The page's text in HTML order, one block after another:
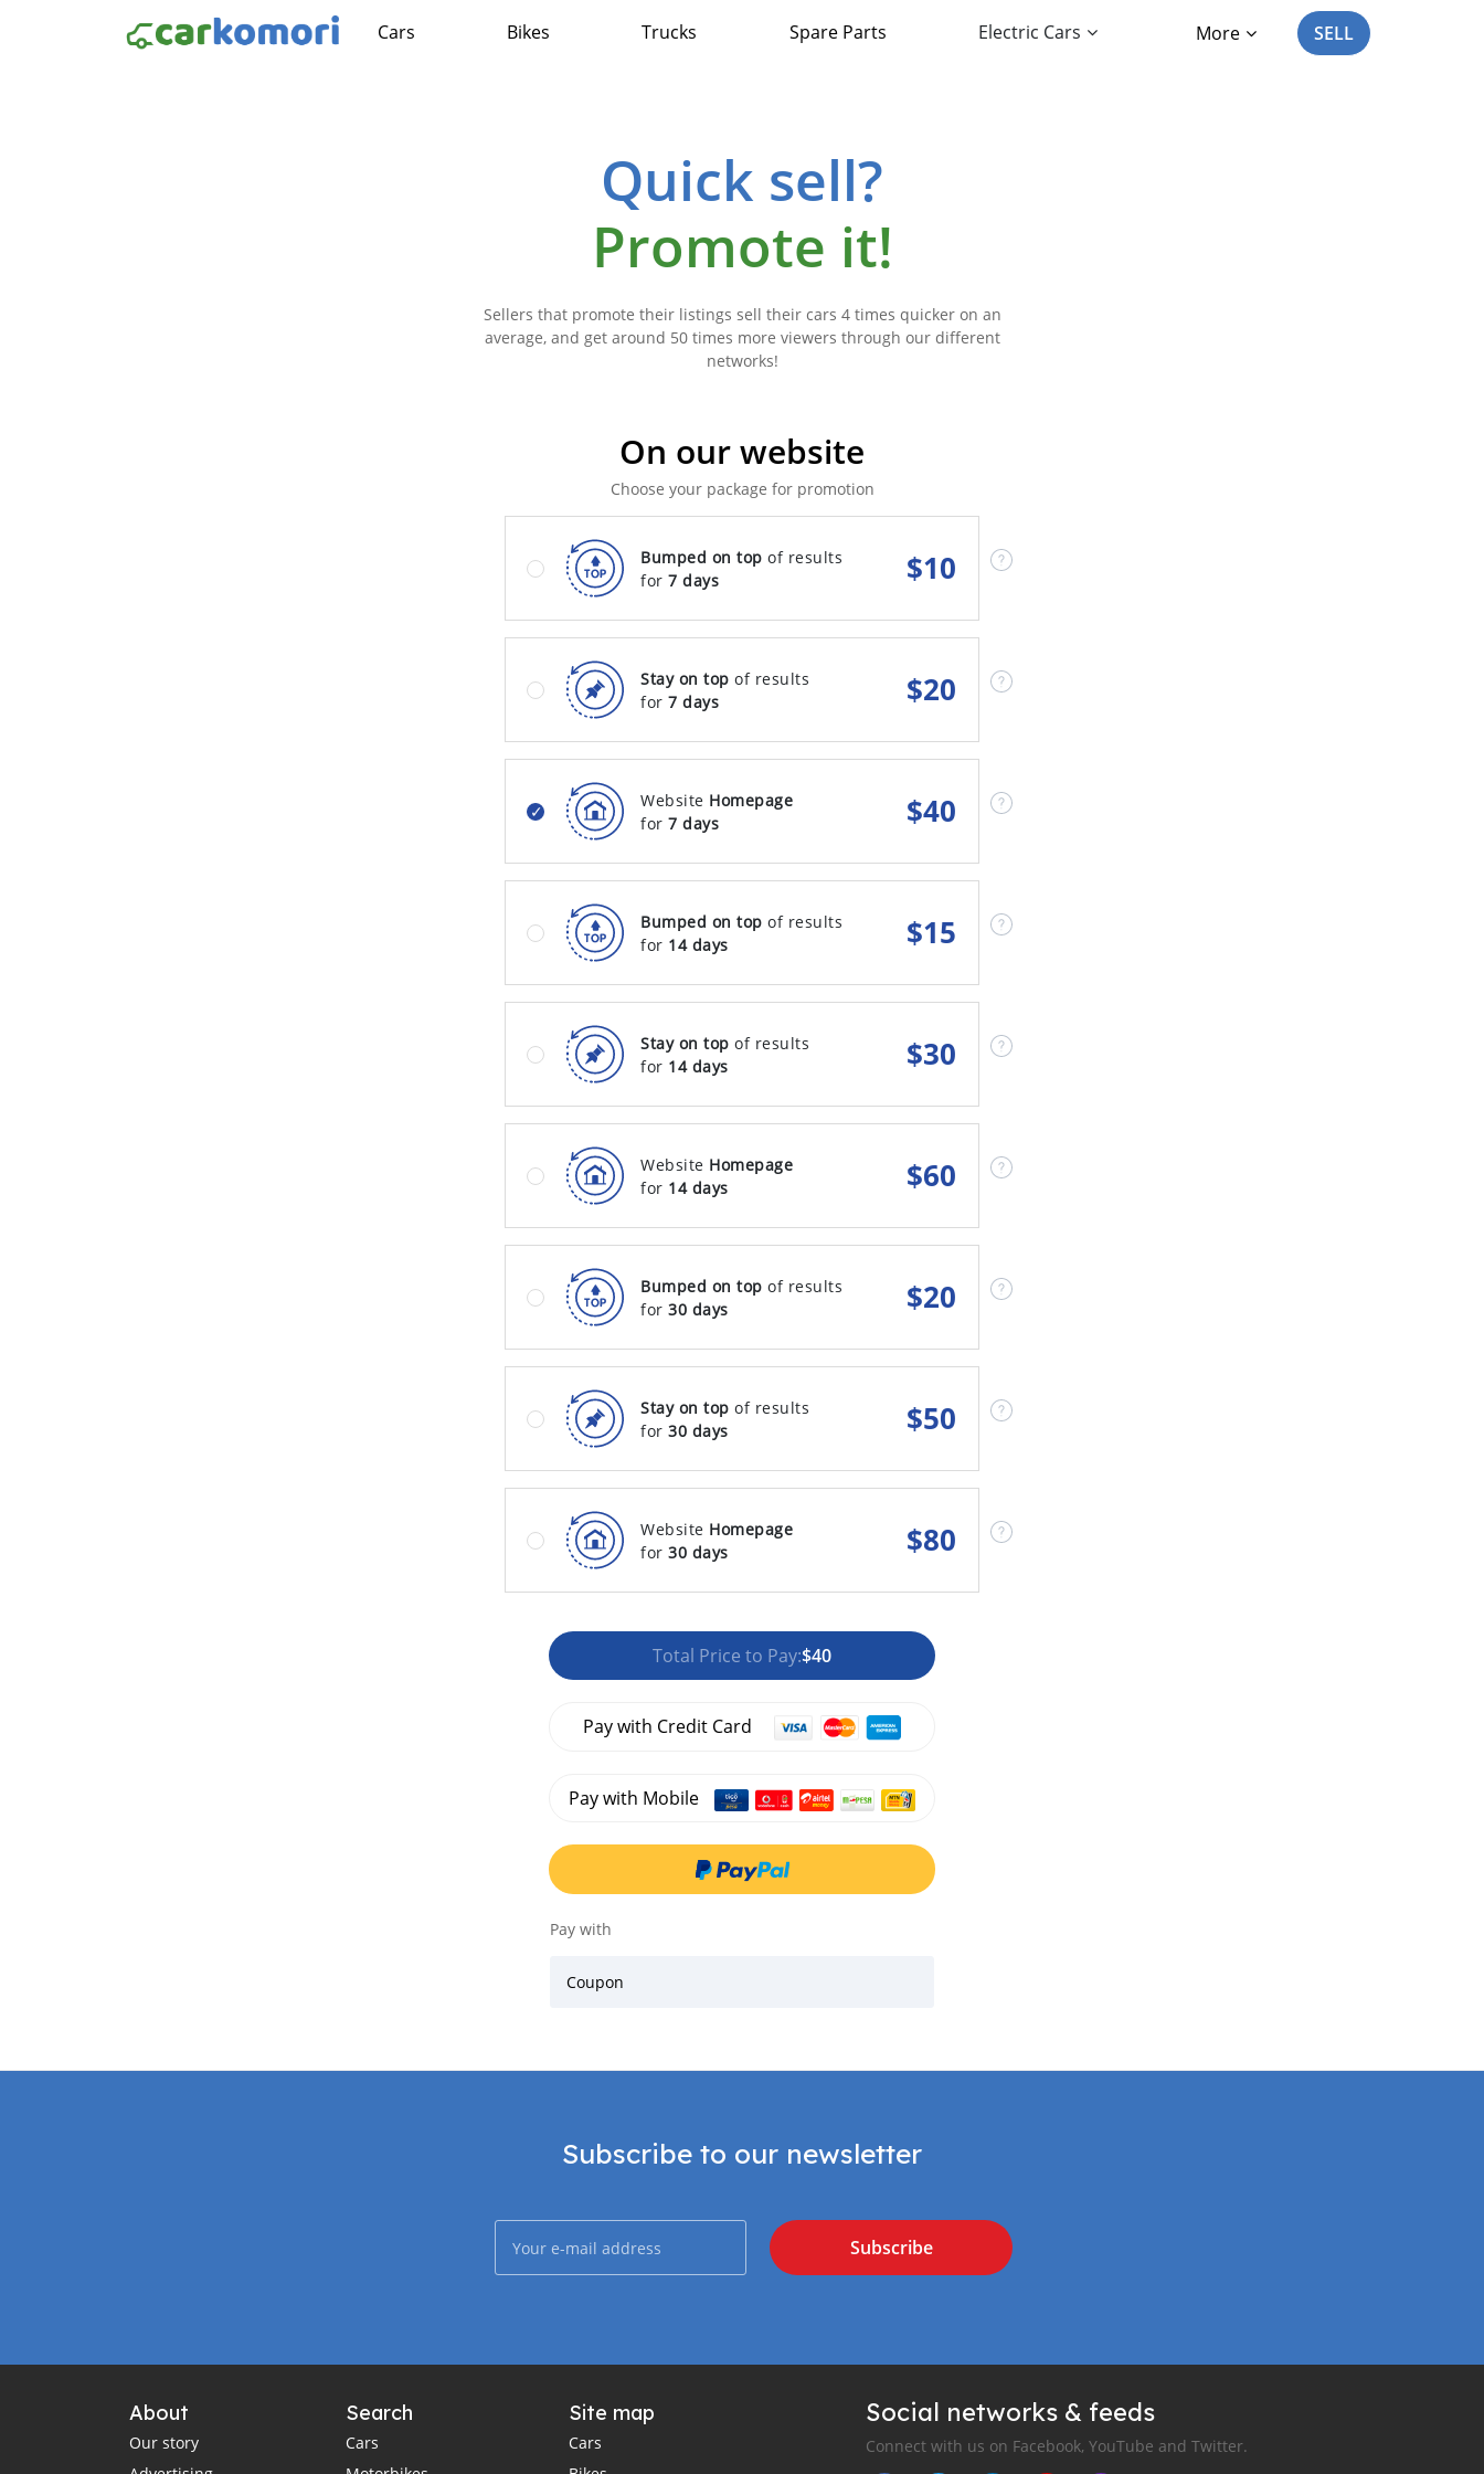
Cars Bikes Trucks Spare Parts Electric Cars More SELL
Quick sell?
Promote it!
Sellers that promote their listings sell their cars 4 times quicker on an
average, and get around 50 times more viewers through our different
networks!
On our website
Choose your package for promotion
Bumped on top of results
for 7 days $10
Stay on top of results
for 7 days $20
Website Homepage
for 7 days $40
Bumped on top of results
for 14 days $15
Stay on top of results
for 14 days $30
Website Homepage
for 14 days $60
Bumped on top of results
for 30 days $20
Stay on top of results
for 30 days $50
Website Homepage
for 30 days $80
Total Price to Pay:$40
Pay with Credit Card
Pay with Mobile
Pay with
Coupon
Subscribe to our newsletter
Subscribe
About
Our story
Search
Cars
Site map
Cars
Social networks & feeds
Connect with us on Facebook, YouTube and Twitter.